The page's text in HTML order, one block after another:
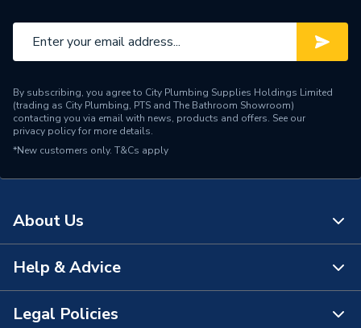
By subscribing, you agree to City Plumbing Supplies Holdings Limited
(trading as City Plumbing, PTS and The Bathroom Showroom)
contacting you via email with news, products and offers. See our
privacy policyfor more details.
*New customers only. T&Cs apply
About Us
About Us
The Bathroom Showroom
Help & Advice
Contact Us
Legal Policies